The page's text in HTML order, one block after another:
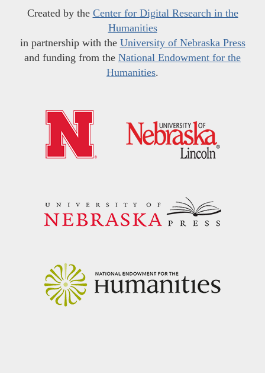
Created by the Center for Digital Research in the
Humanities
in partnership with the University of Nebraska Press
and funding from the National Endowment for the
Humanities.